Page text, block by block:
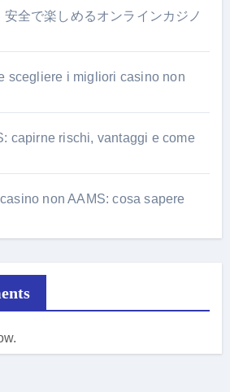
全で楽しめるオンラインカジノ
scegliere i migliori casino non
capirne rischi, vantaggi e come
non AAMS: cosa sapere